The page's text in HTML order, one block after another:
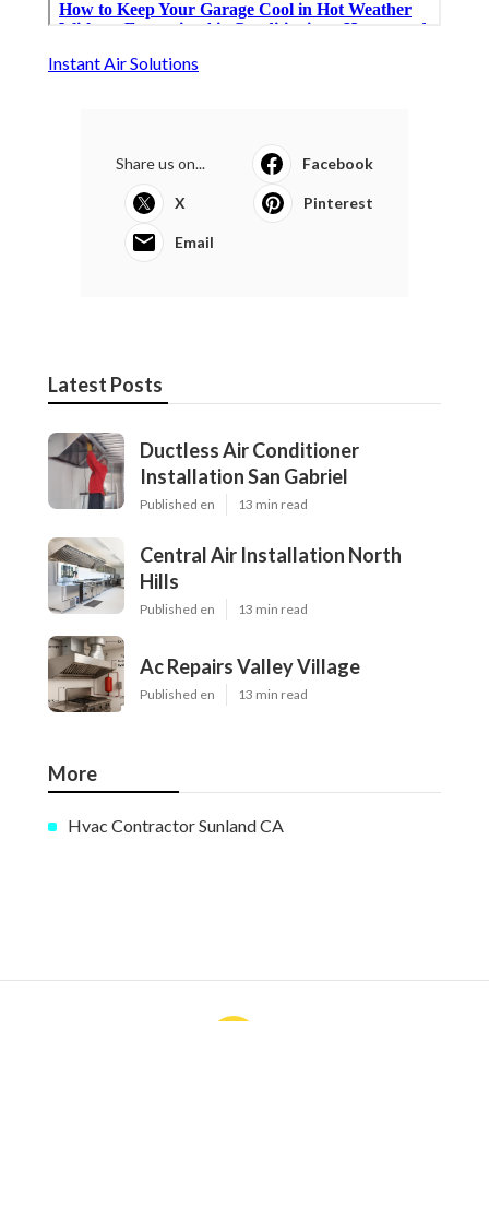
Instant Air Solutions
Share us on... Facebook
X Pinterest
Email
Latest Posts
Ductless Air Conditioner
Installation San Gabriel
Published en 13 min read
Central Air Installation North
Hills
Published en 13 min read
Ac Repairs Valley Village
Published en 13 min read
More
Hvac Contractor Sunland CA